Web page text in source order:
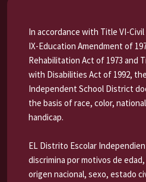
In accordance with Title VI-
IX-Education Amendment of
Rehabilitation Act of 1973 and
with Disabilities Act of 1992,
Independent School District
the basis of race, color,
handicap.
EL Distrito Escolar
discrimina por motivos de
origen nacional, sexo, estado